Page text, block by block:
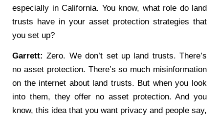
especially in California. You know, what role do land
trusts have in your asset protection strategies that
you set up?
Garrett: Zero. We don’t set up land trusts. There’s
no asset protection. There’s so much misinformation
on the internet about land trusts. But when you look
into them, they offer no asset protection. And you
know, this idea that you want privacy and people say,